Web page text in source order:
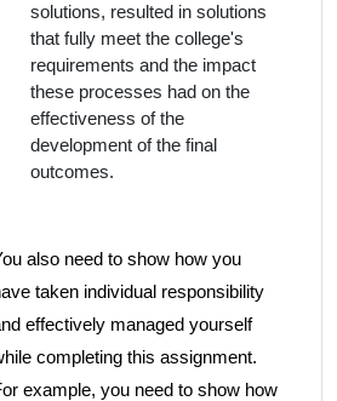
solutions, resulted in solutions
that fully meet the college's
requirements and the impact
these processes had on the
effectiveness of the
development of the final
outcomes.
also need to show how you
taken individual responsibility
effectively managed yourself
completing this assignment.
example, you need to show how